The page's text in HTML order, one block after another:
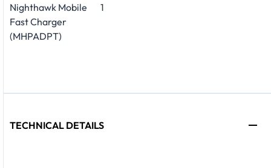
Nighthawk Mobile
Fast Charger
(MHPADPT)
1
TECHNICAL DETAILS